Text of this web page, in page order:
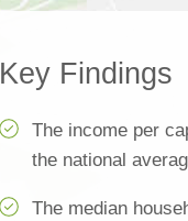
Key Findings
The income per
the national
The median